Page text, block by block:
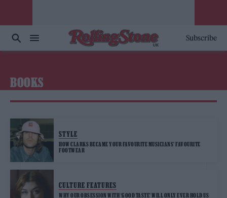
Subscribe
BOOKS
STYLE
HOW CLARKS BECAME YOUR FAVOURITE MUSICIANS’ FAVOURITE
FOOTWEAR
CULTURE FEATURES
WHY OUR OBSESSION WITH ‘GOOD TASTE’ WILL ONLY EVER HOLD US